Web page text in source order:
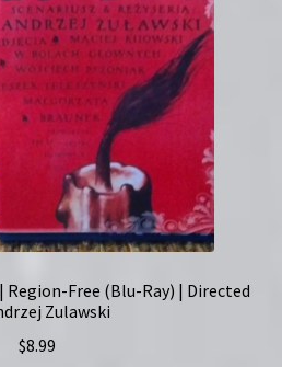
Region-Free (Blu-Ray) | Directed
Zulawski
$8.99